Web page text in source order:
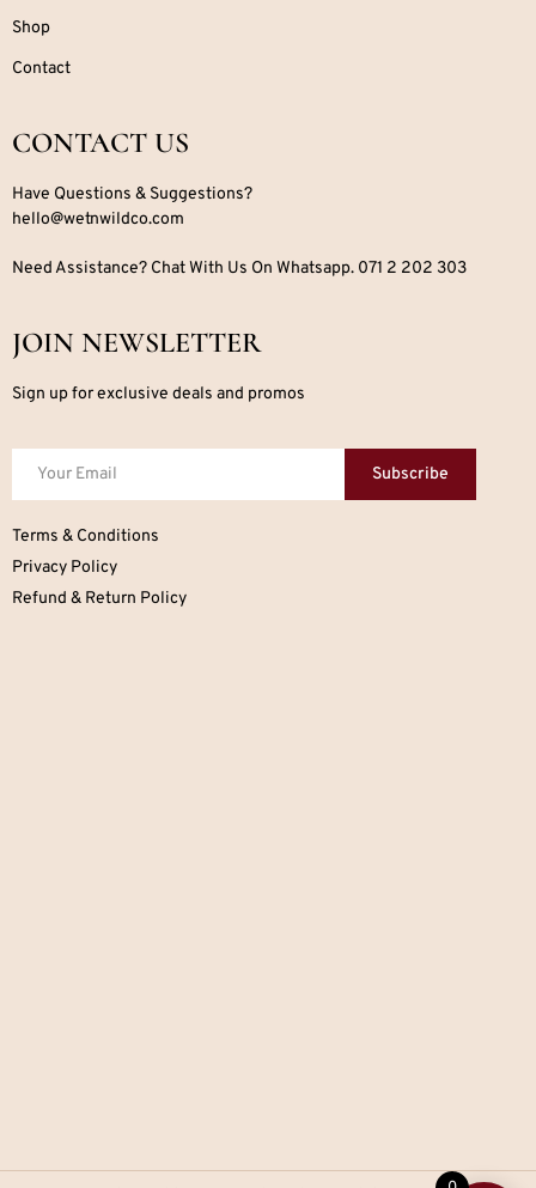
Shop
Contact
CONTACT US
Have Questions & Suggestions?
hello@wetnwildco.com
Need Assistance? Chat With Us On Whatsapp. 071 2 202 303
JOIN NEWSLETTER
Sign up for exclusive deals and promos
Subscribe
Terms & Conditions
Privacy Policy
Refund & Return Policy